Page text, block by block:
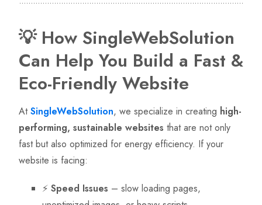
💡 How SingleWebSolution
Can Help You Build a Fast &
Eco-Friendly Website
AtSingleWebSolution, we specialize in creating high-
performing, sustainable websites that are not only
fast but also optimized for energy efficiency. If your
website is facing:
⚡ Speed Issues – slow loading pages,